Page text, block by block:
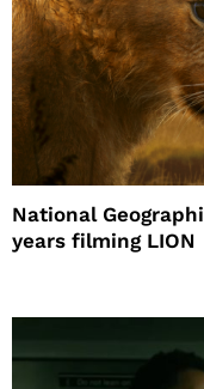
National
years filming LION